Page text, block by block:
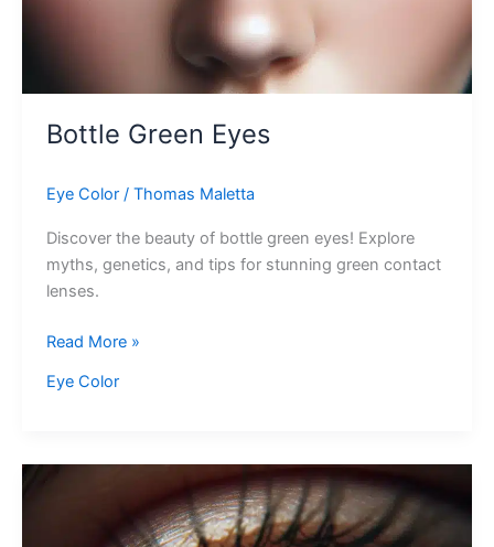
Bottle Green Eyes
Eye Color/ Thomas Maletta
Discover the beauty of bottle green eyes! Explore
myths, genetics, and tips for stunning green contact
lenses.
Bottle
Eyes
Read More »
Eye Color